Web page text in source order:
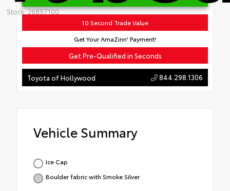
Stock: 26897100
10 Second Trade Value
Get Your AmaZinn' Payment!
Get Pre-Qualified in Seconds
Toyota of Hollywood 844.298.1306
Vehicle Summary
Ice Cap
Boulder fabric with Smoke Silver